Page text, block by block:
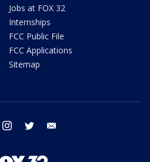
Jobs at FOX 32
Internships
FCC Public File
FCC Applications
Sitemap
facebook instagram twitter